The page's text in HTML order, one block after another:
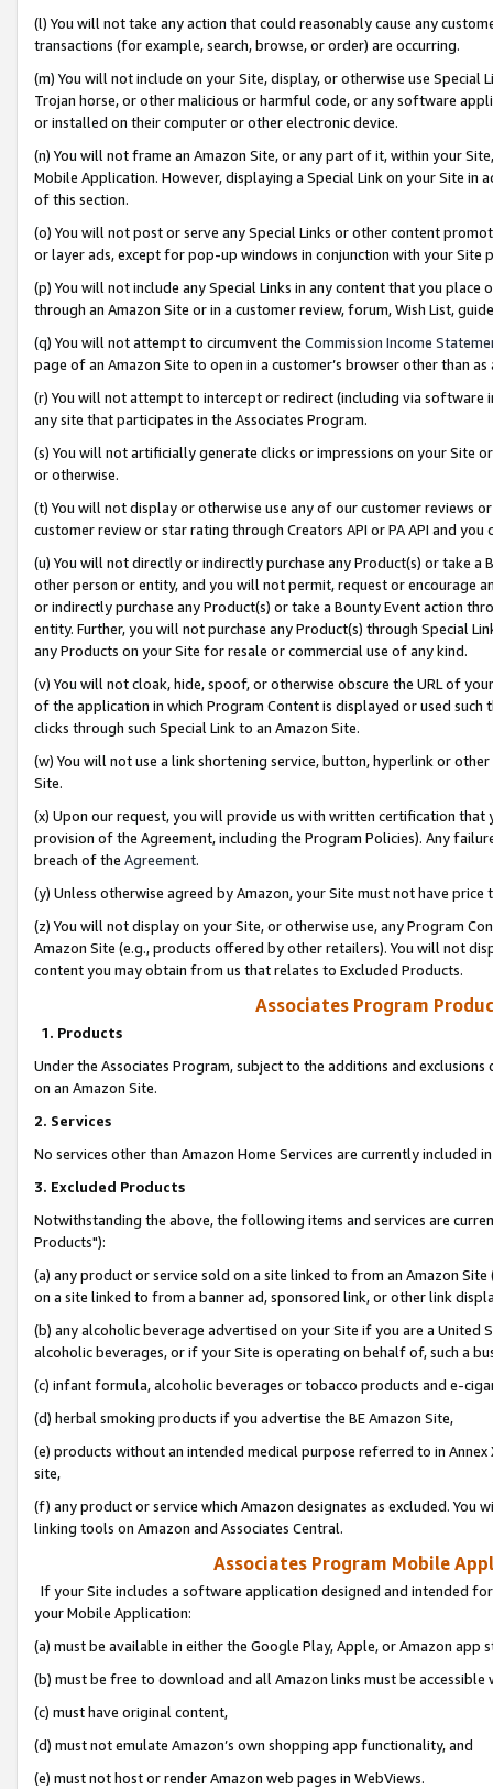
(l) You will not take any action that could reasonably cause any
transactions (for example, search, browse, or order) are occurring.
(m) You will not include on your Site, display, or otherwise use
Trojan horse, or other malicious or harmful code, or any software
or installed on their computer or other electronic device.
(n) You will not frame an Amazon Site, or any part of it, within your
Mobile Application. However, displaying a Special Link on your Site
of this section.
(o) You will not post or serve any Special Links or other content
or layer ads, except for pop-up windows in conjunction with your
(p) You will not include any Special Links in any content that you
through an Amazon Site or in a customer review, forum, Wish List,
(q) You will not attempt to circumvent the Commission Income
page of an Amazon Site to open in a customer’s browser other than
(r) You will not attempt to intercept or redirect (including via software
any site that participates in the Associates Program.
(s) You will not artificially generate clicks or impressions on your Site
or otherwise.
(t) You will not display or otherwise use any of our customer reviews
customer review or star rating through Creators API or PA API and
(u) You will not directly or indirectly purchase any Product(s) or take
other person or entity, and you will not permit, request or encourage
or indirectly purchase any Product(s) or take a Bounty Event action
entity. Further, you will not purchase any Product(s) through Special
any Products on your Site for resale or commercial use of any kind.
(v) You will not cloak, hide, spoof, or otherwise obscure the URL of
of the application in which Program Content is displayed or used
clicks through such Special Link to an Amazon Site.
(w) You will not use a link shortening service, button, hyperlink or
Site.
(x) Upon our request, you will provide us with written certification
provision of the Agreement, including the Program Policies). Any
breach of the Agreement.
(y) Unless otherwise agreed by Amazon, your Site must not have
(z) You will not display on your Site, or otherwise use, any Program
Amazon Site (e.g., products offered by other retailers). You will not
content you may obtain from us that relates to Excluded Products.
Associates Program
1. Products
Under the Associates Program, subject to the additions and
on an Amazon Site.
2. Services
No services other than Amazon Home Services are currently included
3. Excluded Products
Notwithstanding the above, the following items and services are
Products"):
(a) any product or service sold on a site linked to from an Amazon
on a site linked to from a banner ad, sponsored link, or other link
(b) any alcoholic beverage advertised on your Site if you are a
alcoholic beverages, or if your Site is operating on behalf of, such a
(c) infant formula, alcoholic beverages or tobacco products and e-
(d) herbal smoking products if you advertise the BE Amazon Site,
(e) products without an intended medical purpose referred to in
site,
(f) any product or service which Amazon designates as excluded. You
linking tools on Amazon and Associates Central.
Associates Program Mobile
If your Site includes a software application designed and intended
your Mobile Application:
(a) must be available in either the Google Play, Apple, or Amazon app
(b) must be free to download and all Amazon links must be
(c) must have original content,
(d) must not emulate Amazon’s own shopping app functionality, and
(e) must not host or render Amazon web pages in WebViews.